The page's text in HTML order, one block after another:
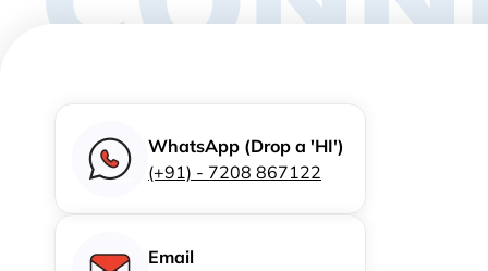
WhatsApp (Drop a 'HI')
(+91) - 7208 867122
Email